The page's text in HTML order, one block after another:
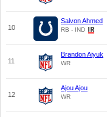
10
Salvon Ahmed
RB - IND
11
Brandon Aiyuk
WR
12
Ajou Ajou
WR